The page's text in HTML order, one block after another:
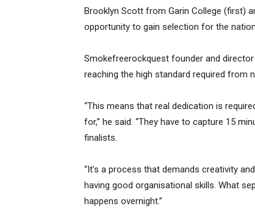
Brooklyn Scott from Garin College (first)
opportunity to gain selection for the
Smokefreerockquest founder and
reaching the high standard required from
“This means that real dedication is
for,” he said. “They have to capture 15
finalists.
“It’s a process that demands creativity
having good organisational skills. What
happens overnight.”